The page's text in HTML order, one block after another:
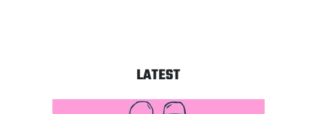
LATEST